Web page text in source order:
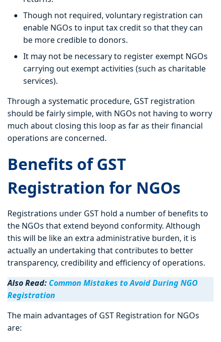
Though not required, voluntary registration can
enable NGOs to input tax credit so that they can
be more credible to donors.
It may not be necessary to register exempt NGOs
carrying out exempt activities (such as charitable
services).
Through a systematic procedure, GST registration
should be fairly simple, with NGOs not having to worry
much about closing this loop as far as their financial
operations are concerned.
Benefits of GST
Registration for NGOs
Registrations under GST hold a number of benefits to
the NGOs that extend beyond conformity. Although
this will be like an extra administrative burden, it is
actually an undertaking that contributes to better
transparency, credibility and efficiency of operations.
Also Read: Common Mistakes to Avoid During NGO
Registration
The main advantages of GST Registration for NGOs
are: